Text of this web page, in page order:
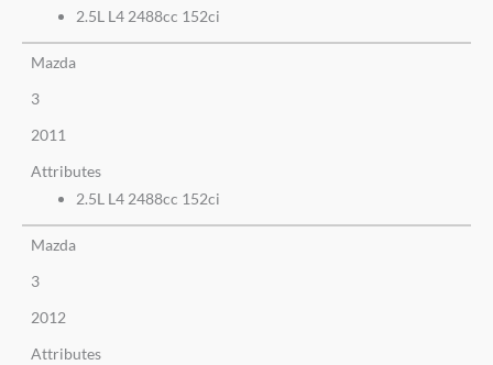
2.5L L4 2488cc 152ci
Mazda
3
2011
Attributes
2.5L L4 2488cc 152ci
Mazda
3
2012
Attributes